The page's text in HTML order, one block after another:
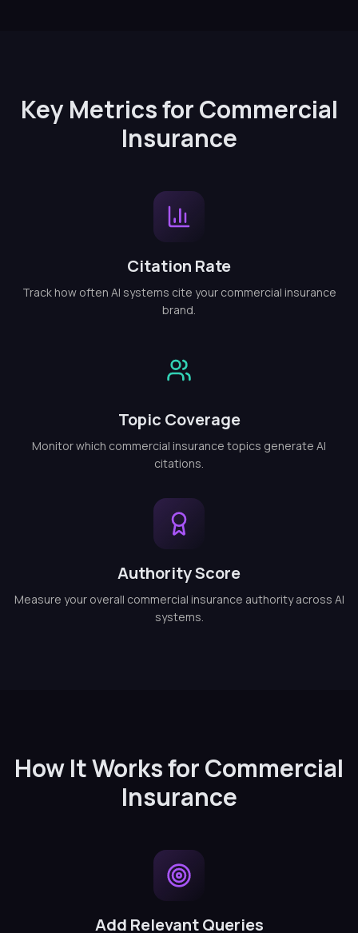
Key Metrics for Commercial
Insurance
Citation Rate
Track how often AI systems cite your commercial insurance
brand.
Topic Coverage
Monitor which commercial insurance topics generate AI
citations.
Authority Score
Measure your overall commercial insurance authority across AI
systems.
How It Works for Commercial
Insurance
Add Relevant Queries